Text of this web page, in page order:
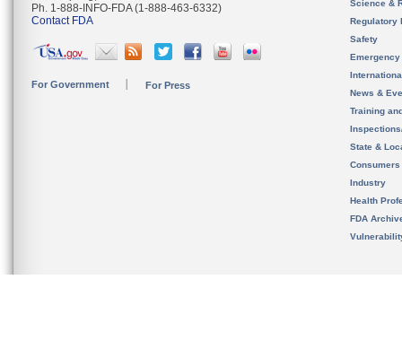
Ph. 1-888-INFO-FDA (1-888-463-6332)
Contact FDA
For Government For Press
Science &
Regulatory
Safety
News &
Training
State &
Consumers
Industry
Health
FDA